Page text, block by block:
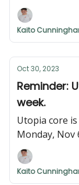
KYC'd or
migrated
Kaito
Oct 30, 2023
Reminder:
week.
Utopia core
Monday, Nov
Kaito